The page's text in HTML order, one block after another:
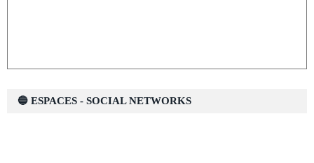
🔵 ESPACES - SOCIAL NETWORKS